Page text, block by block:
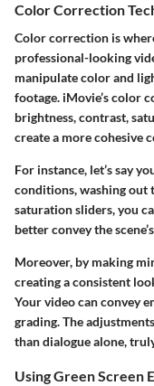
Color Correction
Color correction is
professional-looking
manipulate color and
footage. iMovie’s color
brightness, contrast,
create a more cohesive
For instance, let’s say
conditions, washing out
saturation sliders, you
better convey the
Moreover, by making
creating a consistent
Your video can convey
grading. The
than dialogue alone,
Using Green Screen